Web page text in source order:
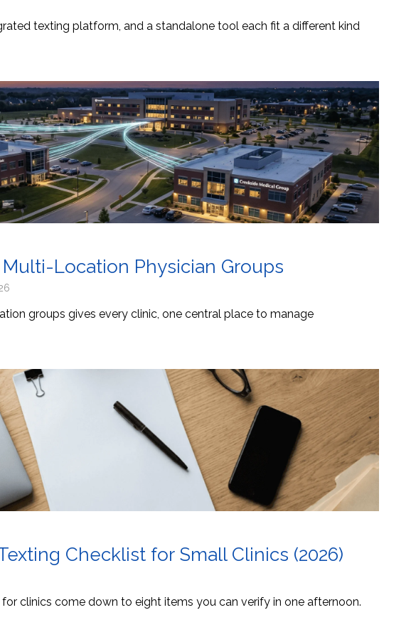
texting platform, and a standalone tool each fit a different kind
Location Physician Groups
groups gives every clinic, one central place to manage
Checklist for Small Clinics (2026)
clinics come down to eight items you can verify in one afternoon.